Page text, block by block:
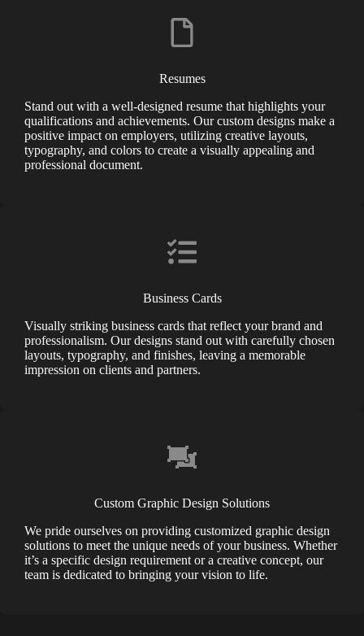
Resumes
Stand out with a well-designed resume that highlights your
qualifications and achievements. Our custom designs make a
positive impact on employers, utilizing creative layouts,
typography, and colors to create a visually appealing and
professional document.
Business Cards
Visually striking business cards that reflect your brand and
professionalism. Our designs stand out with carefully chosen
layouts, typography, and finishes, leaving a memorable
impression on clients and partners.
Custom Graphic Design Solutions
We pride ourselves on providing customized graphic design
solutions to meet the unique needs of your business. Whether
it’s a specific design requirement or a creative concept, our
team is dedicated to bringing your vision to life.